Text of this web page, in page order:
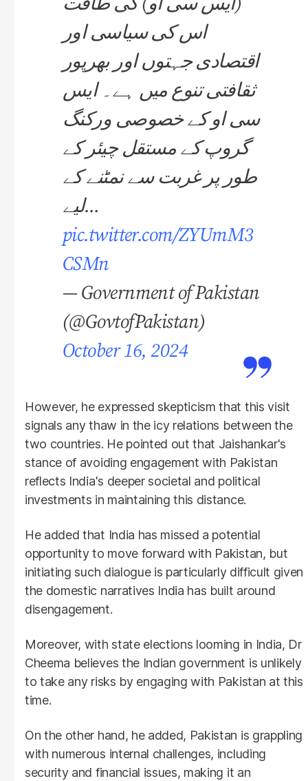
اس کی سیاسی اور
اقتصادی جہتوں اور بھرپور
ثقافتی تنوع میں ہے۔ ایس
سی او کے خصوصی ورکنگ
گروپ کے مستقل چیئر کے
طور پر غربت سے نمٹنے کے
لیے…
pic.twitter.com/ZYUmM3
CSMn
— Government of Pakistan
(@GovtofPakistan)
October 16, 2024
However, he expressed skepticism that this visit
signals any thaw in the icy relations between the
two countries. He pointed out that Jaishankar's
stance of avoiding engagement with Pakistan
reflects India's deeper societal and political
investments in maintaining this distance.
He added that India has missed a potential
opportunity to move forward with Pakistan, but
initiating such dialogue is particularly difficult given
the domestic narratives India has built around
disengagement.
Moreover, with state elections looming in India, Dr
Cheema believes the Indian government is unlikely
to take any risks by engaging with Pakistan at this
time.
On the other hand, he added, Pakistan is grappling
with numerous internal challenges, including
security and financial issues, making it an